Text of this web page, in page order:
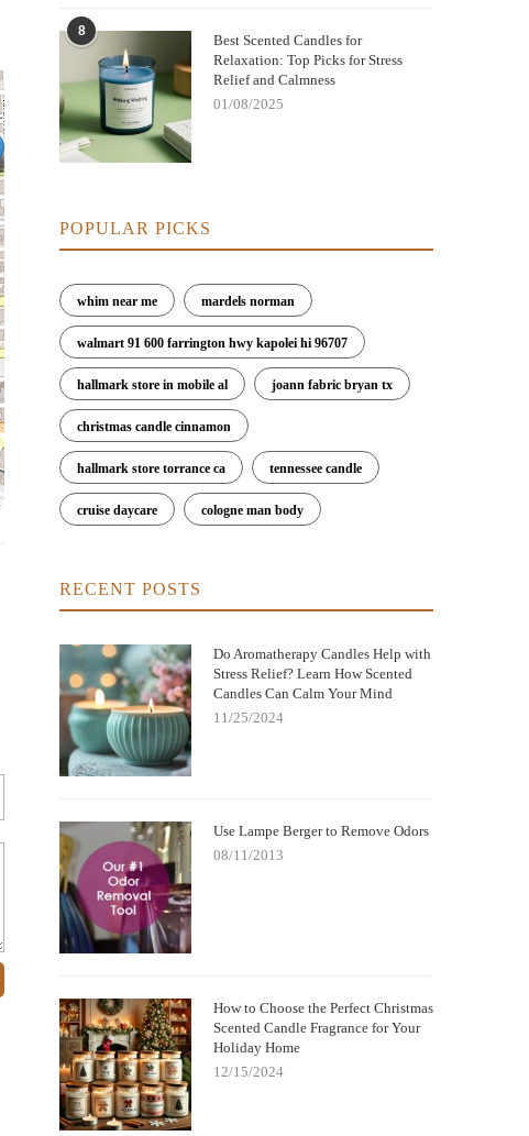
8
Best Scented Candles for
Relaxation: Top Picks for Stress
Relief and Calmness
01/08/2025
POPULAR PICKS
whim near me mardels norman
walmart 91 600 farrington hwy kapolei hi 96707
hallmark store in mobile al joann fabric bryan tx
christmas candle cinnamon
hallmark store torrance ca tennessee candle
cruise daycare cologne man body
RECENT POSTS
Do Aromatherapy Candles Help with
Stress Relief? Learn How Scented
Candles Can Calm Your Mind
11/25/2024
Use Lampe Berger to Remove Odors
08/11/2013
How to Choose the Perfect Christmas
Scented Candle Fragrance for Your
Holiday Home
12/15/2024